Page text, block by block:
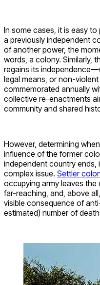
In some cases, it is easy
a previously independent
of another power, the
words, a colony. Similarly,
regains its
legal means, or non-
commemorated annually
collective re-enactments
community and shared
However, determining
influence of the former
independent country ends,
complex issue. Settler
occupying army leaves the
far-reaching, and, above
visible consequence of
estimated) number of